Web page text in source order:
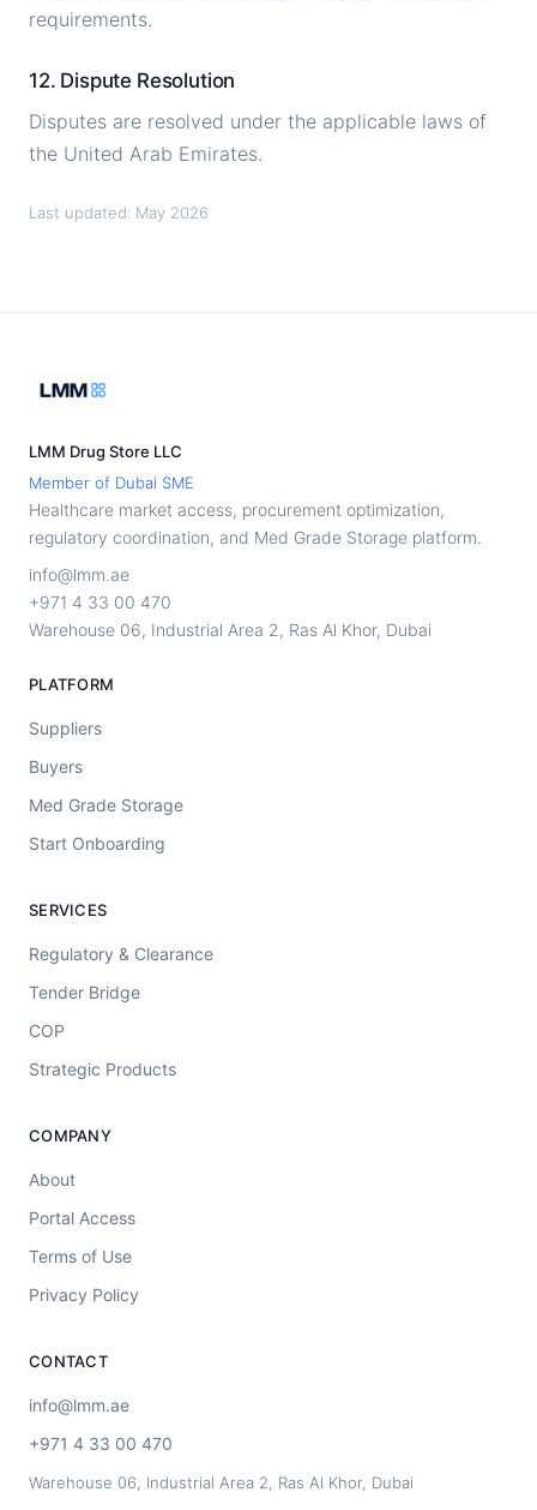
requirements.
12. Dispute Resolution
Disputes are resolved under the applicable laws of
the United Arab Emirates.
Last updated: May 2026
LMM Drug Store LLC
Member of Dubai SME
Healthcare market access, procurement optimization,
regulatory coordination, and Med Grade Storage platform.
info@lmm.ae
+971 4 33 00 470
Warehouse 06, Industrial Area 2, Ras Al Khor, Dubai
PLATFORM
Suppliers
Buyers
Med Grade Storage
Start Onboarding
SERVICES
Regulatory & Clearance
Tender Bridge
COP
Strategic Products
COMPANY
About
Portal Access
Terms of Use
Privacy Policy
CONTACT
info@lmm.ae
+971 4 33 00 470
Warehouse 06, Industrial Area 2, Ras Al Khor, Dubai